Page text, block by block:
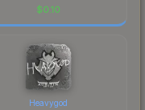
$0.10
Heavygod